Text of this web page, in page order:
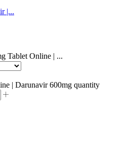
|...
Tablet Online | ...
| Darunavir 600mg quantity